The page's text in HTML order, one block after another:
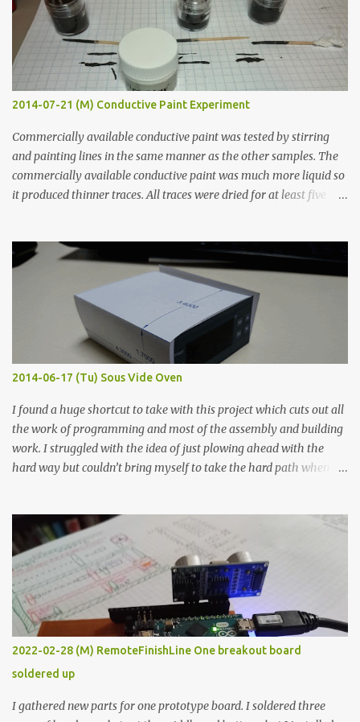
2014-07-21 (M) Conductive Paint Experiment
Commercially available conductive paint was tested by stirring
and painting lines in the same manner as the other samples. The
commercially available conductive paint was much more liquid so
it produced thinner traces. All traces were dried for at least five
width probes. Close-up pictures were taken of each sample using a
macro lens. The lens has a very shallow depth of field which is not
flat so the samples are not entirely visible. Acrylic paint with
graphite powder is the most conductive sample in this experiment
when painted in a line like a circuit trace. Toothpick Thick line
Thin line Glue-All 18.8 KΩ 10.5 KΩ 11.2 KΩ Titebond III 115.1 KΩ 75.2
KΩ 9.9 KΩ Acrylic paint 1.8 KΩ 60 Ω 1.161 KΩ Wire Glue ™ 1.490 KΩ
2014-06-17 (Tu) Sous Vide Oven
I found a huge shortcut to take with this project which cuts out all
the work of programming and most of the assembly and building
work. I struggled with the idea of just plowing ahead with the
hard way but couldn’t bring myself to take the hard path when
forcing myself to think about implementing it and I’ve already
done that. The second purpose was to get an awesome little sous
vide oven. Enough background. ---------- Off-the-shelf
temperature controllers had not been considered for this project
because they were assumed to all be of industrial quality and
prohibitively expensive. Contrary to that assumption a light-duty
temperature controller with display, buttons, and relay comes to
less than fifteen dollars after shipping charges. This cost factor
makes it illogical to continue programming an Arduino which
would have to be assembled and addi...
2022-02-28 (M) RemoteFinishLine One breakout board
soldered up
I gathered new parts for one prototype board. I soldered three